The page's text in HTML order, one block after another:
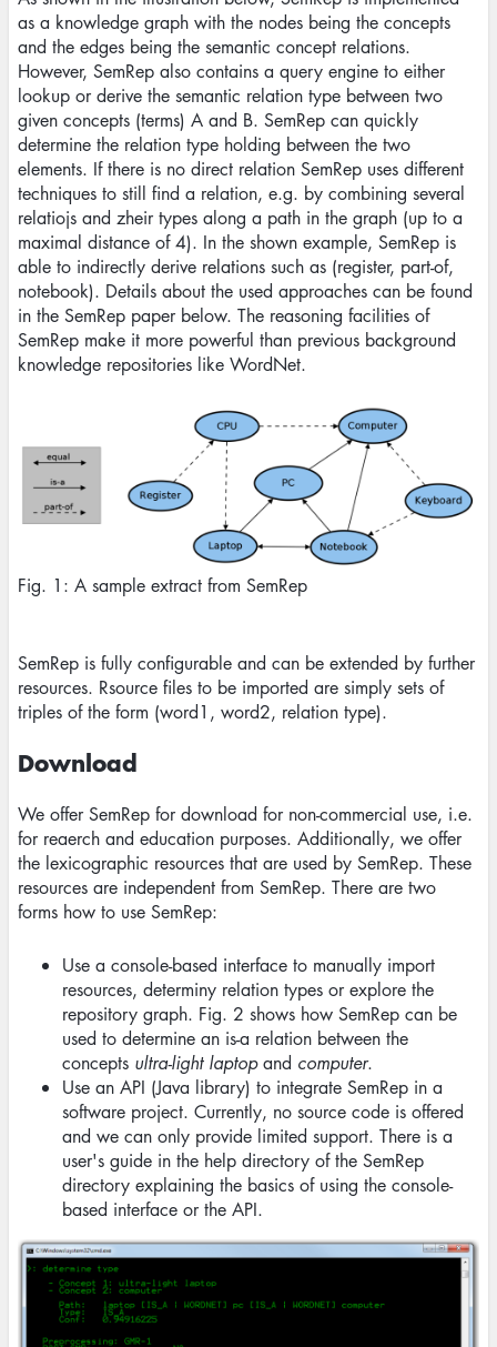
as a knowledge graph with the nodes being the concepts
and the edges being the semantic concept relations.
However, SemRep also contains a query engine to either
lookup or derive the semantic relation type between two
given concepts (terms) A and B. SemRep can quickly
determine the relation type holding between the two
elements. If there is no direct relation SemRep uses different
techniques to still find a relation, e.g. by combining several
relatiojs and zheir types along a path in the graph (up to a
maximal distance of 4). In the shown example, SemRep is
able to indirectly derive relations such as (register, part-of,
notebook). Details about the used approaches can be found
in the SemRep paper below. The reasoning facilities of
SemRep make it more powerful than previous background
knowledge repositories like WordNet.
Fig. 1: A sample extract from SemRep
SemRep is fully configurable and can be extended by further
resources. Rsource files to be imported are simply sets of
triples of the form (word1, word2, relation type).
Download
We offer SemRep for download for non-commercial use, i.e.
for reaerch and education purposes. Additionally, we offer
the lexicographic resources that are used by SemRep. These
resources are independent from SemRep. There are two
forms how to use SemRep:
Use a console-based interface to manually import
resources, determiny relation types or explore the
repository graph. Fig. 2 shows how SemRep can be
used to determine an is-a relation between the
concepts ultra-light laptopand computer.
Use an API (Java library) to integrate SemRep in a
software project. Currently, no source code is offered
and we can only provide limited support. There is a
user's guide in the help directory of the SemRep
directory explaining the basics of using the console-
based interface or the API.
Image